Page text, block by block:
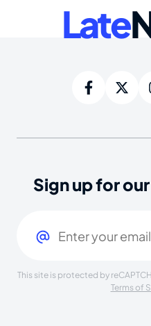
Late
Sign up for
This site is protected by
Terms of